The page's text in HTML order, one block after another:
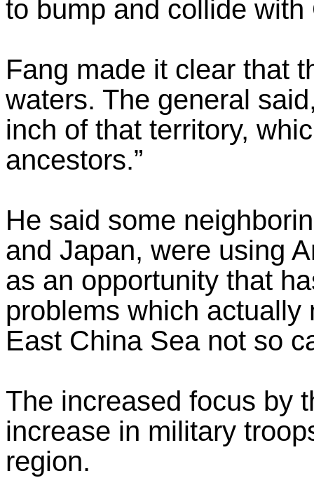
to bump and collide
Fang made it clear that
waters. The general
inch of that territory,
ancestors.”
He said some
and Japan, were using
as an opportunity that
problems which
East China Sea not so
The increased focus by
increase in military
region.